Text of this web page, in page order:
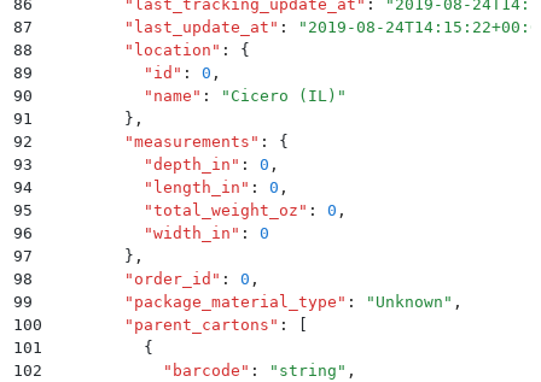
86
        "
last_tracking_update_at " : " 2019-08-
87
        "
last_update_at " : " 2019-08-
88
        "
location " :
{
89
          "
id " : 0 ,
90
          "
name " : " Cicero (IL) "
91
        }
,
92
        "
measurements " :
{
93
          "
depth_in " : 0 ,
94
          "
length_in " : 0 ,
95
          "
total_weight_oz " : 0 ,
96
          "
width_in " :
0
97
        }
,
98
        "
order_id " : 0 ,
99
        "
package_material_type " : " Unknown " ,
100
        "
parent_cartons " :
101
          {
102
            "
barcode " : " string " ,